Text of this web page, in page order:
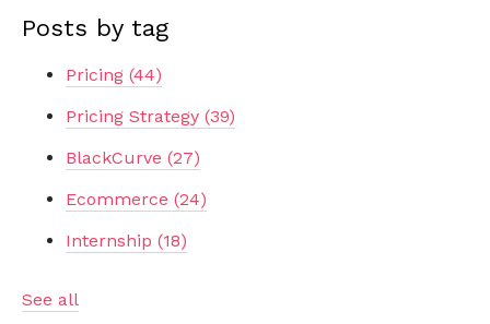
Posts by tag
Pricing (44)
Pricing Strategy (39)
BlackCurve (27)
Ecommerce (24)
Internship (18)
See all